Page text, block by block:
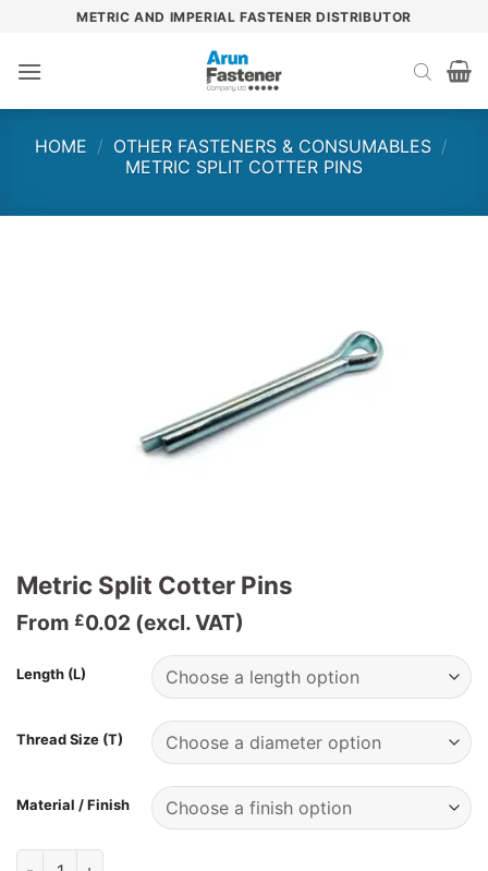
content
METRIC AND IMPERIAL FASTENER DISTRIBUTOR
HOME / OTHER FASTENERS & CONSUMABLES /
METRIC SPLIT COTTER PINS
Metric Split Cotter Pins
From £0.02 (excl. VAT)
Length (L)
Thread Size (T)
Material / Finish
Metric Split Cotter Pins quantity